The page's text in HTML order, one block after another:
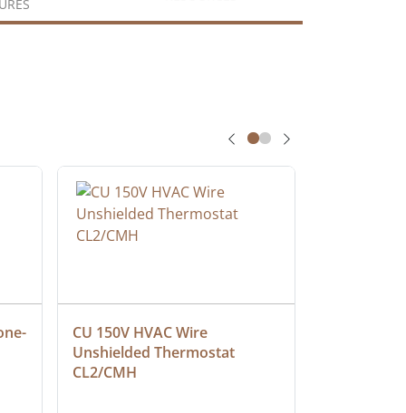
CU 150V HVAC Wire
Unshielded Thermostat
CL2/CMH